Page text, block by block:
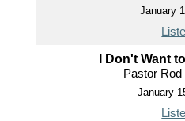
January
I Don't Want
Pastor
January